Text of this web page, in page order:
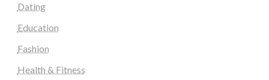
Dating
Education
Fashion
Health & Fitness